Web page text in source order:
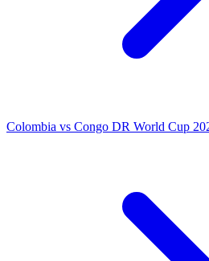
Colombia vs Congo DR World Cup